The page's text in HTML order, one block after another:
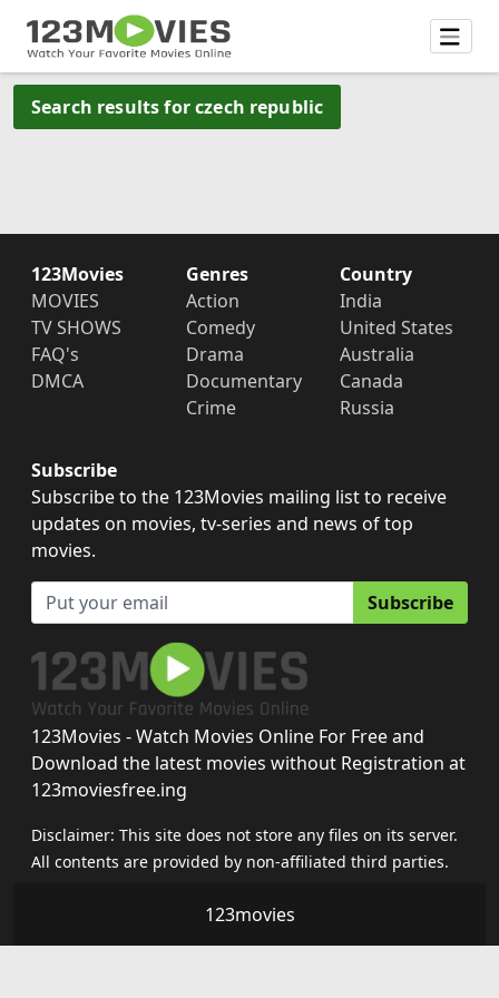
Search results for czech republic
123Movies
MOVIES
TV SHOWS
FAQ's
DMCA
Genres
Action
Comedy
Drama
Documentary
Crime
Country
India
United States
Australia
Canada
Russia
Subscribe
Subscribe to the 123Movies mailing list to receive
updates on movies, tv-series and news of top
movies.
Subscribe
123Movies - Watch Movies Online For Free and
Download the latest movies without Registration at
123moviesfree.ing
Disclaimer: This site does not store any files on its server.
All contents are provided by non-affiliated third parties.
123movies